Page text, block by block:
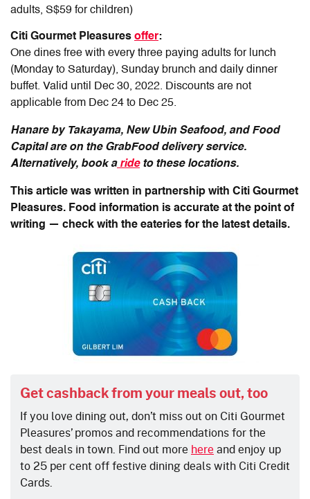
adults, S$59 for children)
Citi Gourmet Pleasures offer:
One dines free with every three paying adults for lunch
(Monday to Saturday), Sunday brunch and daily dinner
buffet. Valid until Dec 30, 2022. Discounts are not
applicable from Dec 24 to Dec 25.
Hanare by Takayama, New Ubin Seafood, and Food
Capital are on the GrabFood delivery service.
Alternatively, book arideto these locations.
This article was written in partnership with Citi Gourmet
Pleasures. Food information is accurate at the point of
writing — check with the eateries for the latest details.
Get cashback from your meals out, too
If you love dining out, don’t miss out on Citi Gourmet
Pleasures’ promos and recommendations for the
best deals in town. Find out more here andenjoy up
to 25 per cent off festive dining deals with Citi Credit
Cards.